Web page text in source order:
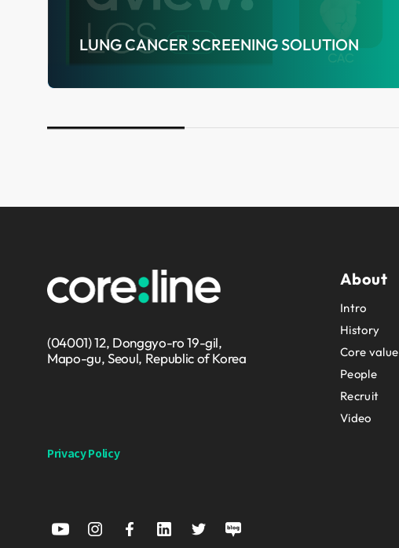
LUNG CANCER SCREENING SOLUTION
(04001) 12, Donggyo-ro 19-gil,
Mapo-gu, Seoul, Republic of Korea
Privacy Policy
About
Intro
History
Core value
People
Recruit
Video